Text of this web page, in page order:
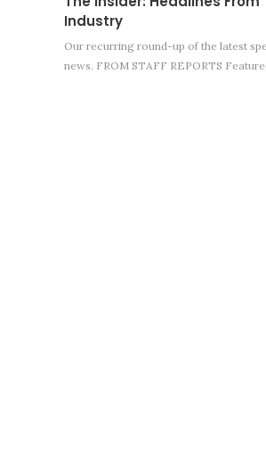
Industry
Our recurring round-up of the latest
news. FROM STAFF REPORTS